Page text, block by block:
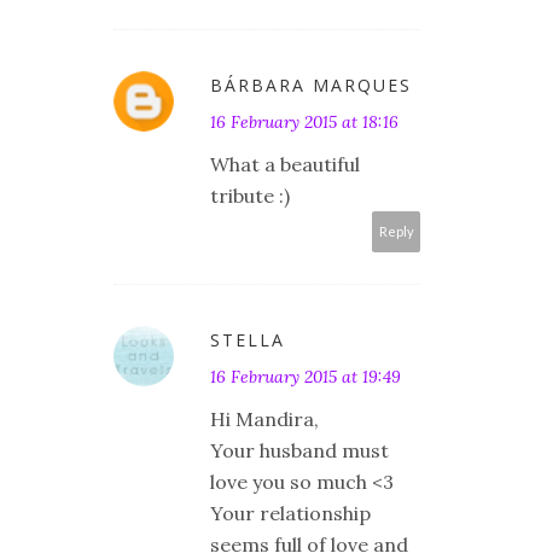
BÁRBARA MARQUES
16 February 2015 at 18:16
What a beautiful
tribute :)
Reply
STELLA
16 February 2015 at 19:49
Hi Mandira,
Your husband must
love you so much <3
Your relationship
seems full of love and